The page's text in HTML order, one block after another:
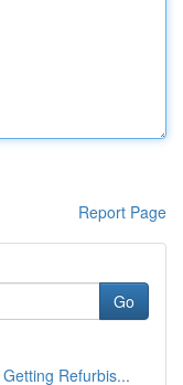
Report Page
Go
Refurbis...